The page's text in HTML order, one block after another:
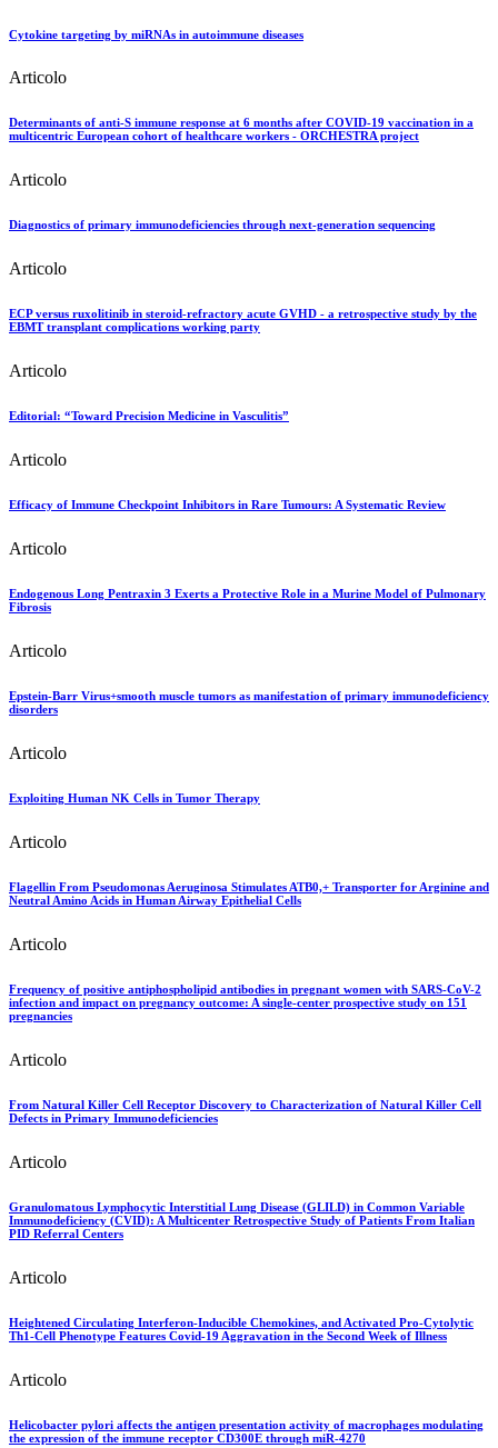
Cytokine targeting by miRNAs in autoimmune diseases
Articolo
Determinants of anti-S immune response at 6 months after COVID-19 vaccination in a
multicentric European cohort of healthcare workers - ORCHESTRA project
Articolo
Diagnostics of primary immunodeficiencies through next-generation sequencing
Articolo
ECP versus ruxolitinib in steroid-refractory acute GVHD - a retrospective study by the
EBMT transplant complications working party
Articolo
Editorial: “Toward Precision Medicine in Vasculitis”
Articolo
Efficacy of Immune Checkpoint Inhibitors in Rare Tumours: A Systematic Review
Articolo
Endogenous Long Pentraxin 3 Exerts a Protective Role in a Murine Model of Pulmonary
Fibrosis
Articolo
Epstein-Barr Virus+smooth muscle tumors as manifestation of primary immunodeficiency
disorders
Articolo
Exploiting Human NK Cells in Tumor Therapy
Articolo
Flagellin From Pseudomonas Aeruginosa Stimulates ATB0,+ Transporter for Arginine and
Neutral Amino Acids in Human Airway Epithelial Cells
Articolo
Frequency of positive antiphospholipid antibodies in pregnant women with SARS-CoV-2
infection and impact on pregnancy outcome: A single-center prospective study on 151
pregnancies
Articolo
From Natural Killer Cell Receptor Discovery to Characterization of Natural Killer Cell
Defects in Primary Immunodeficiencies
Articolo
Granulomatous Lymphocytic Interstitial Lung Disease (GLILD) in Common Variable
Immunodeficiency (CVID): A Multicenter Retrospective Study of Patients From Italian
PID Referral Centers
Articolo
Heightened Circulating Interferon-Inducible Chemokines, and Activated Pro-Cytolytic
Th1-Cell Phenotype Features Covid-19 Aggravation in the Second Week of Illness
Articolo
Helicobacter pylori affects the antigen presentation activity of macrophages modulating
the expression of the immune receptor CD300E through miR-4270